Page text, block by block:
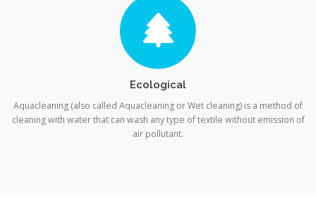
Ecological
Aquacleaning (also called Aquacleaning or Wet cleaning) is a method of
cleaning with water that can wash any type of textile without emission of
air pollutant.